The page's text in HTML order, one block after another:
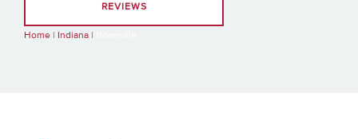
REVIEWS
Home | Indiana |